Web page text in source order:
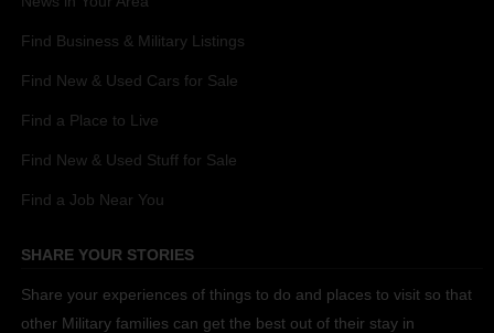
Find Business & Military Listings
Find New & Used Cars for Sale
Find a Place to Live
Find New & Used Stuff for Sale
Find a Job Near You
SHARE YOUR STORIES
Share your experiences of things to do and places to visit so that
other Military families can get the best out of their stay in